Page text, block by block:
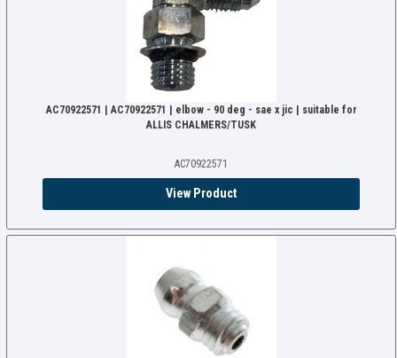
AC70922571 | AC70922571 | elbow - 90 deg - sae x jic | suitable for
ALLIS CHALMERS/TUSK
AC70922571
View Product